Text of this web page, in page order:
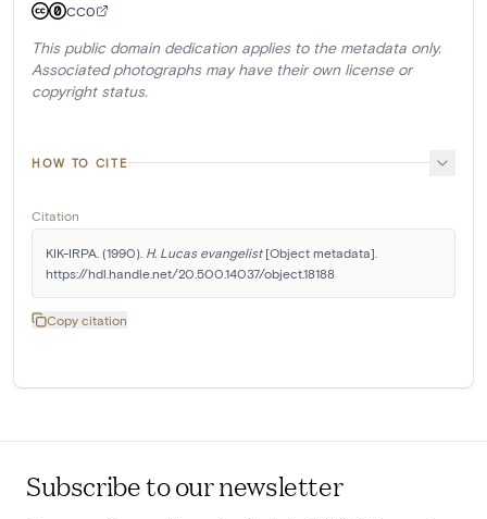
CC0
This public domain dedication applies to the metadata only.
Associated photographs may have their own license or
copyright status.
HOW TO CITE
Citation
KIK-IRPA. (1990). H. Lucas evangelist [Object metadata].
https://hdl.handle.net/20.500.14037/object.18188
Copy citation
Subscribe to our newsletter